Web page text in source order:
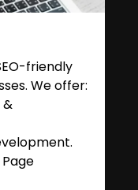
friendly
We offer:
&